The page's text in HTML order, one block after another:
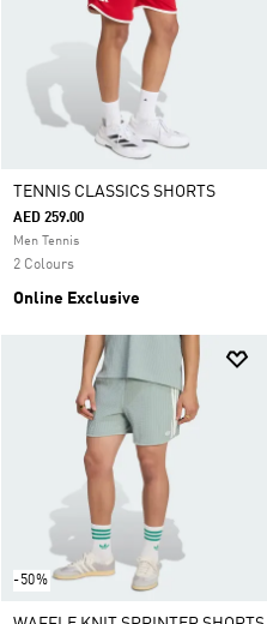
TENNIS CLASSICS SHORTS
AED 259.00
Men Tennis
2 Colours
Online Exclusive
-50%